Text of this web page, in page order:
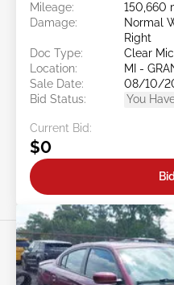
Mileage:
150,660
Damage:
Normal
Right
Doc Type:
Clear
Location:
MI -
Sale Date:
08/10/
Bid Status:
You
Current Bid:
$0